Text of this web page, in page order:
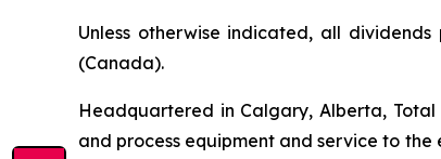
Unless otherwise indicated, all
(Canada).
Headquartered in Calgary, Alberta,
and process equipment and service to